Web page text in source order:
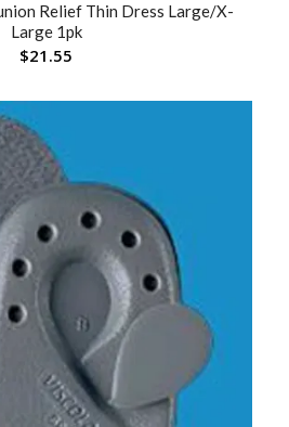
Relief Thin Dress Large/X-
Large 1pk
$21.55